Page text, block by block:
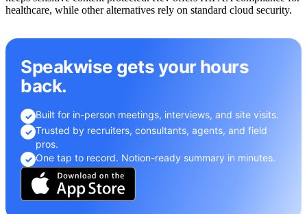
healthcare, while other alternatives rely on standard cloud security.
Speakwise gets your hours
back.
✓ Built for in-person meetings, interviews, and site visits.
✓ Trusted by recruiters, consultants, agents, and field
pros.
✓ One tap to record. Notion-ready summary in minutes.